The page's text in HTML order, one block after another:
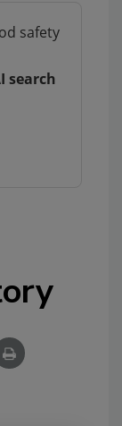
safety
search